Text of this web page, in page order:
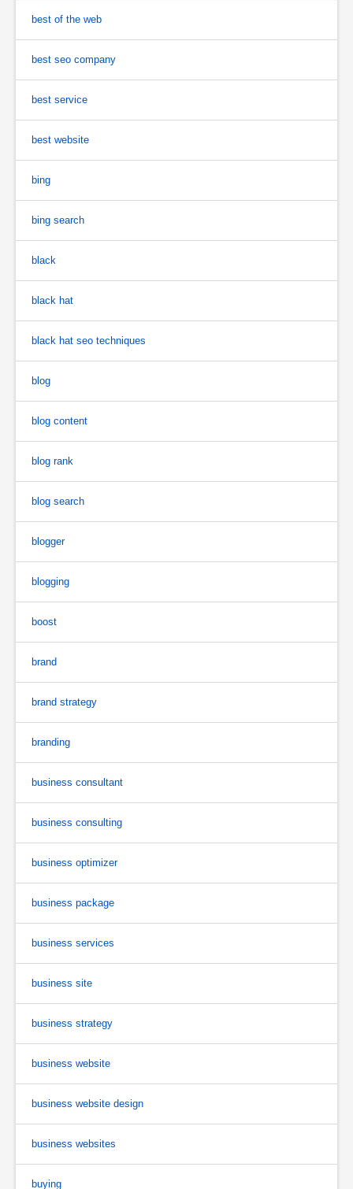
best of the web
best seo company
best service
best website
bing
bing search
black
black hat
black hat seo techniques
blog
blog content
blog rank
blog search
blogger
blogging
boost
brand
brand strategy
branding
business consultant
business consulting
business optimizer
business package
business services
business site
business strategy
business website
business website design
business websites
buying